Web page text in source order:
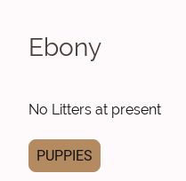
Ebony
No Litters at present
PUPPIES